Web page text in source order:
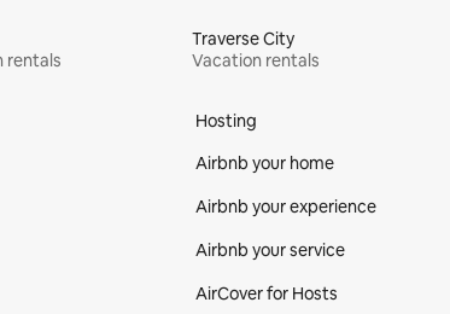
rentals
Traverse City
Vacation rentals
Hosting
Airbnb your home
Airbnb your experience
Airbnb your service
AirCover for Hosts